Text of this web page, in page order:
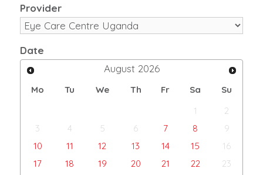
Provider
Date
August 2026
Mo Tu We Th Fr Sa
Su
1
2
3
4 5 6 7 8
9
10
11 12 13 14 15
16
17
18 19 20 21 22
23